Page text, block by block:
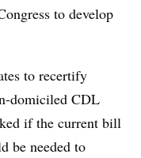
to develop
to recertify
domiciled CDL
if the current bill
be needed to